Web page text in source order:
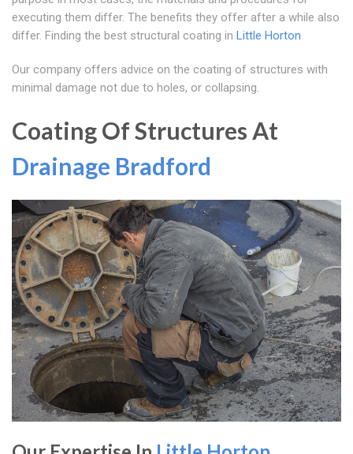
executing them differ. The benefits they offer after a while also
differ. Finding the best structural coating in Little Horton
Our company offers advice on the coating of structures with
minimal damage not due to holes, or collapsing.
Coating Of Structures At
Drainage Bradford